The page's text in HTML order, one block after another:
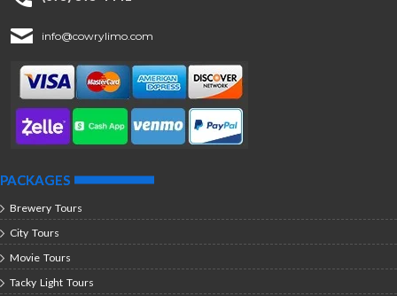
info@cowrylimo.com
PACKAGES
Brewery Tours
City Tours
Movie Tours
Tacky Light Tours